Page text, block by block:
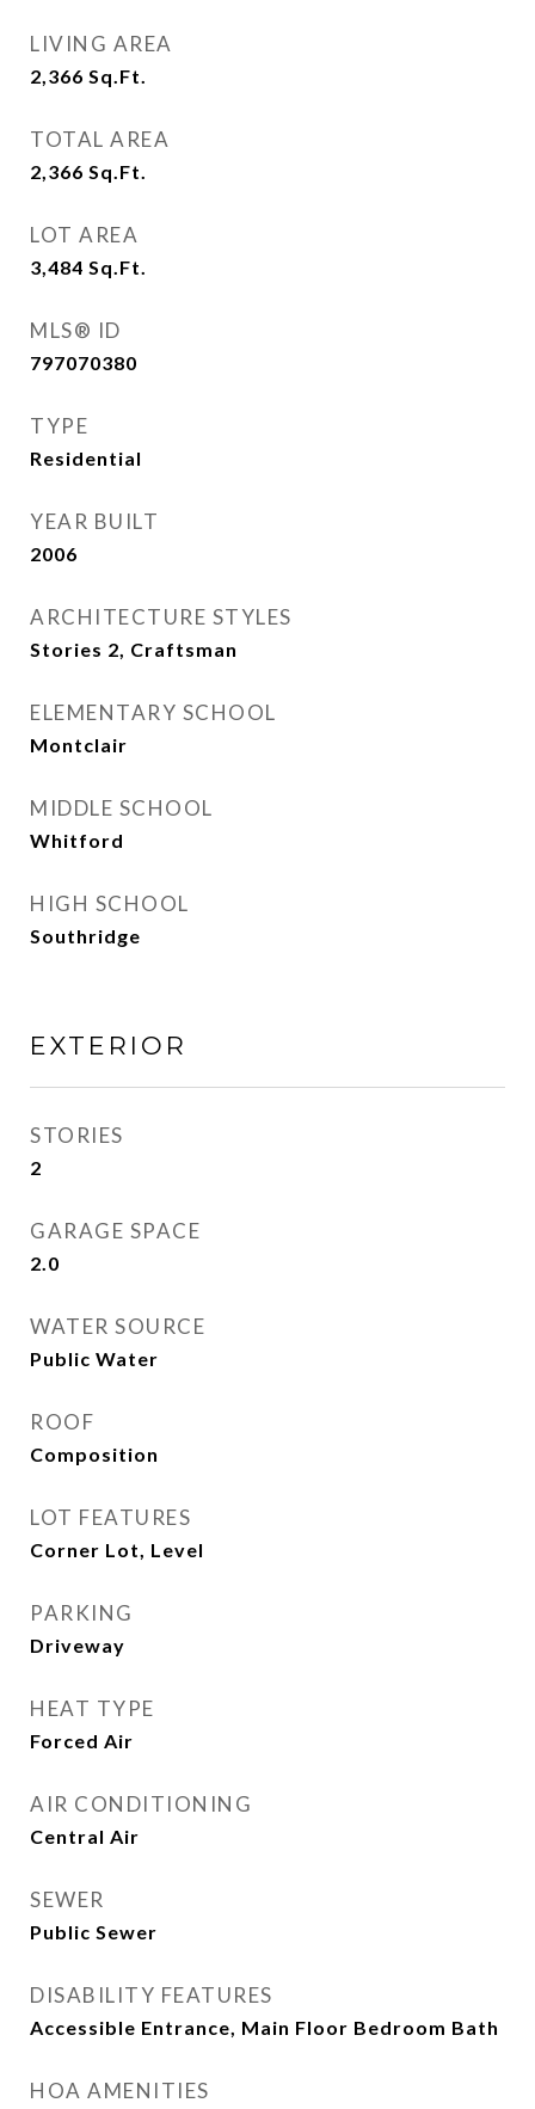
LIVING AREA
2,366 Sq.Ft.
TOTAL AREA
2,366 Sq.Ft.
LOT AREA
3,484 Sq.Ft.
MLS® ID
797070380
TYPE
Residential
YEAR BUILT
2006
ARCHITECTURE STYLES
Stories 2, Craftsman
ELEMENTARY SCHOOL
Montclair
MIDDLE SCHOOL
Whitford
HIGH SCHOOL
Southridge
EXTERIOR
STORIES
2
GARAGE SPACE
2.0
WATER SOURCE
Public Water
ROOF
Composition
LOT FEATURES
Corner Lot, Level
PARKING
Driveway
HEAT TYPE
Forced Air
AIR CONDITIONING
Central Air
SEWER
Public Sewer
DISABILITY FEATURES
Accessible Entrance, Main Floor Bedroom Bath
HOA AMENITIES